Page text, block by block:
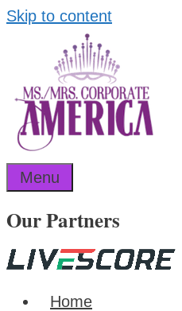
Skip to content
Menu
Our Partners
Home